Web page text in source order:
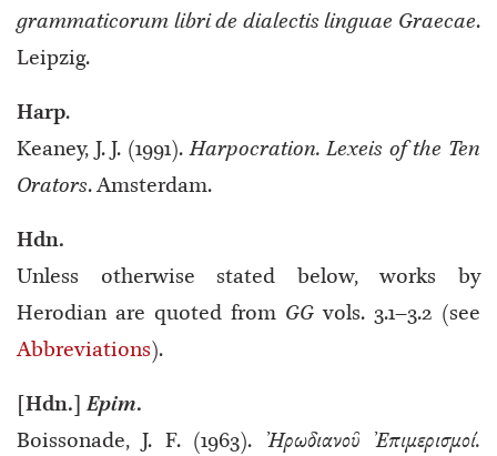
grammaticorum libri de dialectis linguae Graecae.
Leipzig.
Harp.
Keaney, J. J. (1991).Harpocration. Lexeis of the Ten
Orators. Amsterdam.
Ηdn.
Unless otherwise stated below, works by
Herodian are quoted from GG vols. 3.1–3.2 (see
Abbreviations).
[Hdn.]Epim.
Boissonade, J. F. (1963).
Ἠρωδιανοῦ Ἐπιμερισμοί.